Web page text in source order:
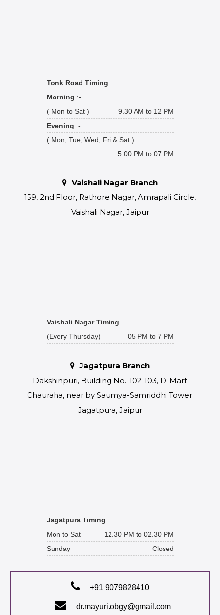
Tonk Road Timing
Morning :-
( Mon to Sat )
9.30 AM to 12 PM
Evening :-
( Mon, Tue, Wed, Fri & Sat )
5.00 PM to 07 PM
Vaishali Nagar Branch
159, 2nd Floor, Rathore Nagar, Amrapali Circle,
Vaishali Nagar, Jaipur
Vaishali Nagar Timing
(Every Thursday)
05 PM to 7 PM
Jagatpura Branch
Dakshinpuri, Building No.-102-103, D-Mart
Chauraha, near by Saumya-Samriddhi Tower,
Jagatpura, Jaipur
Jagatpura Timing
Mon to Sat
12.30 PM to 02.30 PM
Sunday
Closed
+91 9079828410
dr.mayuri.obgy@gmail.com